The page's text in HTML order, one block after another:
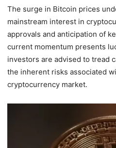
The surge in Bitcoin prices
mainstream interest in
approvals and anticipation of
current momentum presents
investors are advised to tread
the inherent risks associated
cryptocurrency market.